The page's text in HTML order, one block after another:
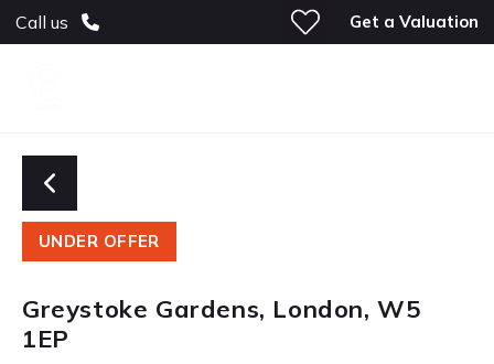
Call us Get a Valuation
UNDER OFFER
Greystoke Gardens, London, W5
1EP